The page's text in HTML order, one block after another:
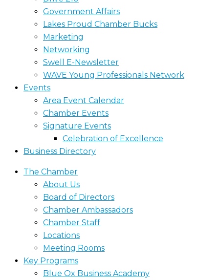
Government Affairs
Lakes Proud Chamber Bucks
Marketing
Networking
Swell E-Newsletter
WAVE Young Professionals Network
Events
Area Event Calendar
Chamber Events
Signature Events
Celebration of Excellence
Business Directory
The Chamber
About Us
Board of Directors
Chamber Ambassadors
Chamber Staff
Locations
Meeting Rooms
Key Programs
Blue Ox Business Academy